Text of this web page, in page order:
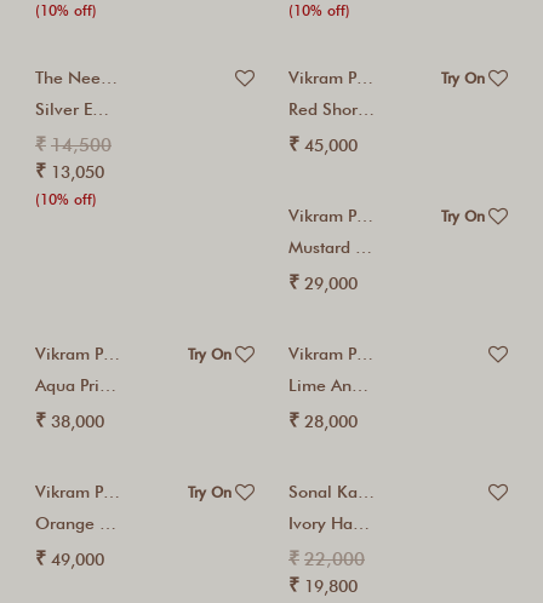
(10% off) (10% off)
₹ 14,500
₹ 13,050
(10% off)
₹ 45,000
Try On
₹ 29,000
Try On
₹ 38,000
Try On
₹ 28,000
₹ 49,000
Try On
₹ 22,000
₹ 19,800